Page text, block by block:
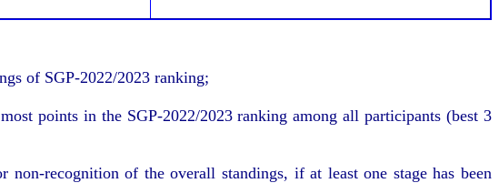
of SGP-2022/2023 ranking;
points in the SGP-2022/2023 ranking among all participants (best 3
recognition of the overall standings, if at least one stage has been